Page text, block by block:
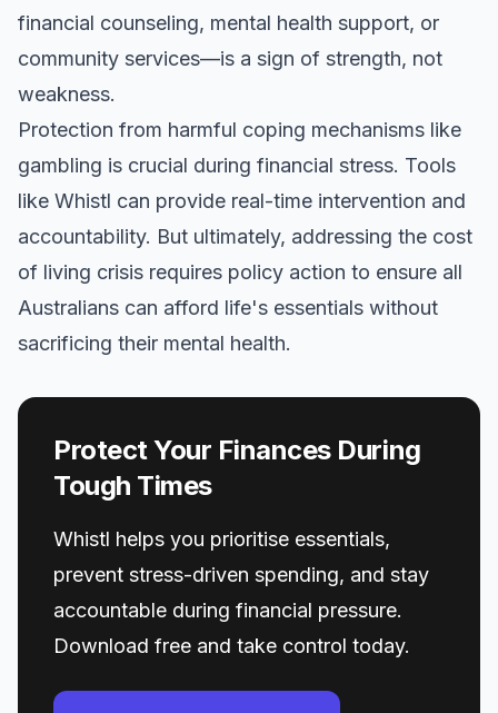
financial counseling, mental health support, or
community services—is a sign of strength, not
weakness.
Protection from harmful coping mechanisms like
gambling is crucial during financial stress. Tools
like Whistl can provide real-time intervention and
accountability. But ultimately, addressing the cost
of living crisis requires policy action to ensure all
Australians can afford life's essentials without
sacrificing their mental health.
Protect Your Finances During
Tough Times
Whistl helps you prioritise essentials,
prevent stress-driven spending, and stay
accountable during financial pressure.
Download free and take control today.